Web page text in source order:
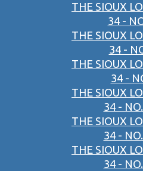
THE SIOUX
34 -
THE SIOUX
34 -
THE SIOUX
34 -
THE SIOUX
34 -
THE SIOUX
34 -
THE SIOUX
34 -